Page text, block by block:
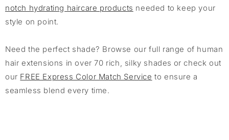
notch hydrating haircare products needed to keep your
style on point.
Need the perfect shade? Browse our full range of human
hair extensions in over 70 rich, silky shades or check out
our FREE Express Color Match Service to ensure a
seamless blend every time.